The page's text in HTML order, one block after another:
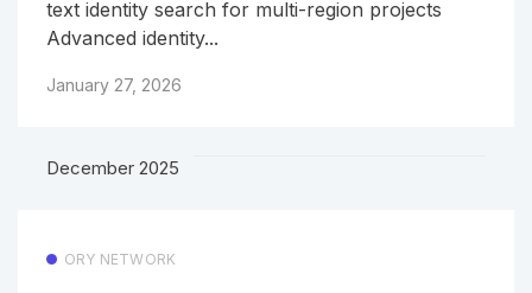
text identity search for multi-region projects
Advanced identity...
January 27, 2026
December 2025
ORY NETWORK